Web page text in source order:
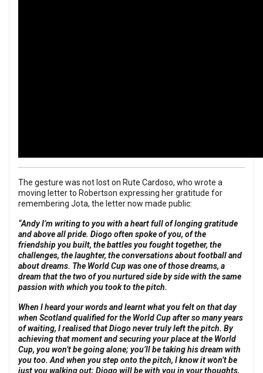
The gesture was not lost on Rute Cardoso, who wrote a
moving letter to Robertson expressing her gratitude for
remembering Jota, the letter now made public:
“Andy I’m writing to you with a heart full of longing gratitude
and above all pride. Diogo often spoke of you, of the
friendship you built, the battles you fought together, the
challenges, the laughter, the conversations about football and
about dreams. The World Cup was one of those dreams, a
dream that the two of you nurtured side by side with the same
passion with which you took to the pitch.
When I heard your words and learnt what you felt on that day
when Scotland qualified for the World Cup after so many years
of waiting, I realised that Diogo never truly left the pitch. By
achieving that moment and securing your place at the World
Cup, you won’t be goingalone; you’ll be taking his dream with
you too. And when you step onto the pitch, I know it won’t be
just you walking out; Diogo will be with you in your thoughts,